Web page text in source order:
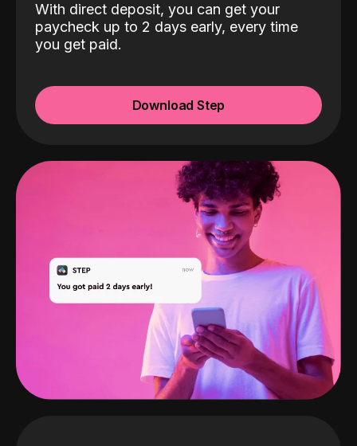
With direct deposit, you can get your
paycheck up to 2 days early, every time
you get paid.
Download Step